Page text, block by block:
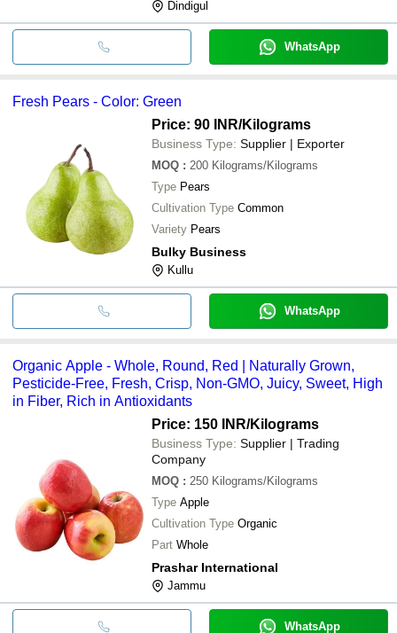
Dindigul
WhatsApp
Fresh Pears - Color: Green
Price: 90 INR/Kilograms
Business Type: Supplier | Exporter
MOQ : 200 Kilograms/Kilograms
Type Pears
Cultivation Type Common
Variety Pears
Bulky Business
Kullu
WhatsApp
Organic Apple - Whole, Round, Red | Naturally Grown,
Pesticide-Free, Fresh, Crisp, Non-GMO, Juicy, Sweet, High
in Fiber, Rich in Antioxidants
Price: 150 INR/Kilograms
Business Type: Supplier | Trading
Company
MOQ : 250 Kilograms/Kilograms
Type Apple
Cultivation Type Organic
Part Whole
Prashar International
Jammu
WhatsApp